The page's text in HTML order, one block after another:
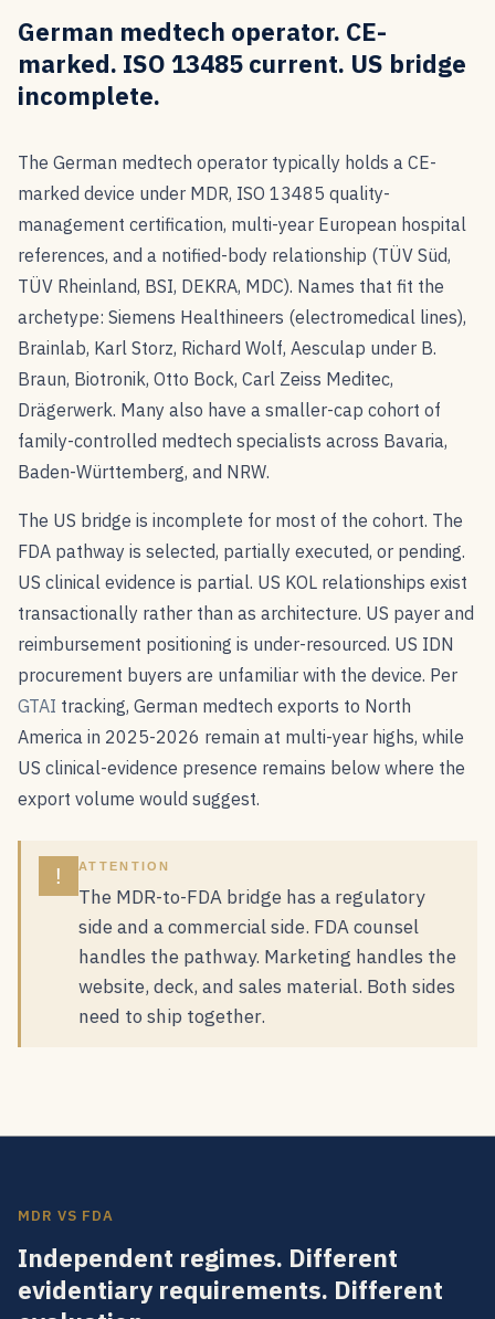
German medtech operator. CE-
marked. ISO 13485 current. US bridge
incomplete.
The German medtech operator typically holds a CE-
marked device under MDR, ISO 13485 quality-
management certification, multi-year European hospital
references, and a notified-body relationship (TÜV Süd,
TÜV Rheinland, BSI, DEKRA, MDC). Names that fit the
archetype: Siemens Healthineers (electromedical lines),
Brainlab, Karl Storz, Richard Wolf, Aesculap under B.
Braun, Biotronik, Otto Bock, Carl Zeiss Meditec,
Drägerwerk. Many also have a smaller-cap cohort of
family-controlled medtech specialists across Bavaria,
Baden-Württemberg, and NRW.
The US bridge is incomplete for most of the cohort. The
FDA pathway is selected, partially executed, or pending.
US clinical evidence is partial. US KOL relationships exist
transactionally rather than as architecture. US payer and
reimbursement positioning is under-resourced. US IDN
procurement buyers are unfamiliar with the device. Per
GTAI tracking, German medtech exports to North
America in 2025-2026 remain at multi-year highs, while
US clinical-evidence presence remains below where the
export volume would suggest.
! ATTENTION
The MDR-to-FDA bridge has a regulatory
side and a commercial side. FDA counsel
handles the pathway. Marketing handles the
website, deck, and sales material. Both sides
need to ship together.
MDR VS FDA
Independent regimes. Different
evidentiary requirements. Different